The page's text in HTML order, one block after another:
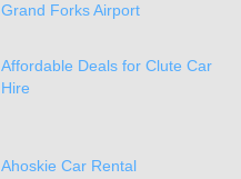
Grand Forks Airport
Affordable Deals for Clute Car
Hire
Ahoskie Car Rental